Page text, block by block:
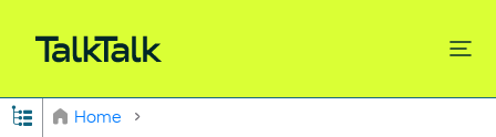
Expand/collapse global hierarchy
Home